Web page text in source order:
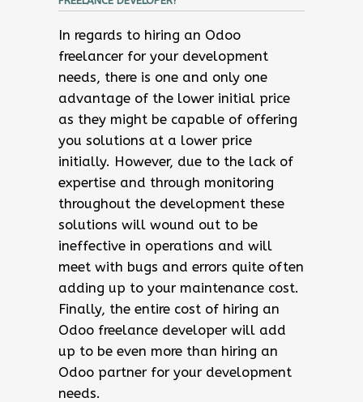
In regards to hiring an Odoo
freelancer for your development
needs, there is one and only one
advantage of the lower initial price
as they might be capable of offering
you solutions at a lower price
initially. However, due to the lack of
expertise and through monitoring
throughout the development these
solutions will wound out to be
ineffective in operations and will
meet with bugs and errors quite often
adding up to your maintenance cost.
Finally, the entire cost of hiring an
Odoo freelance developer will add
up to be even more than hiring an
Odoo partner for your development
needs.